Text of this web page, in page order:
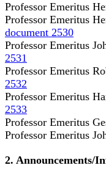
Professor Emeritus
Professor Emeritus
document 2530
Professor Emeritus
2531
Professor Emeritus
2532
Professor Emeritus
2533
Professor Emeritus
Professor Emeritus
2. Announcements/